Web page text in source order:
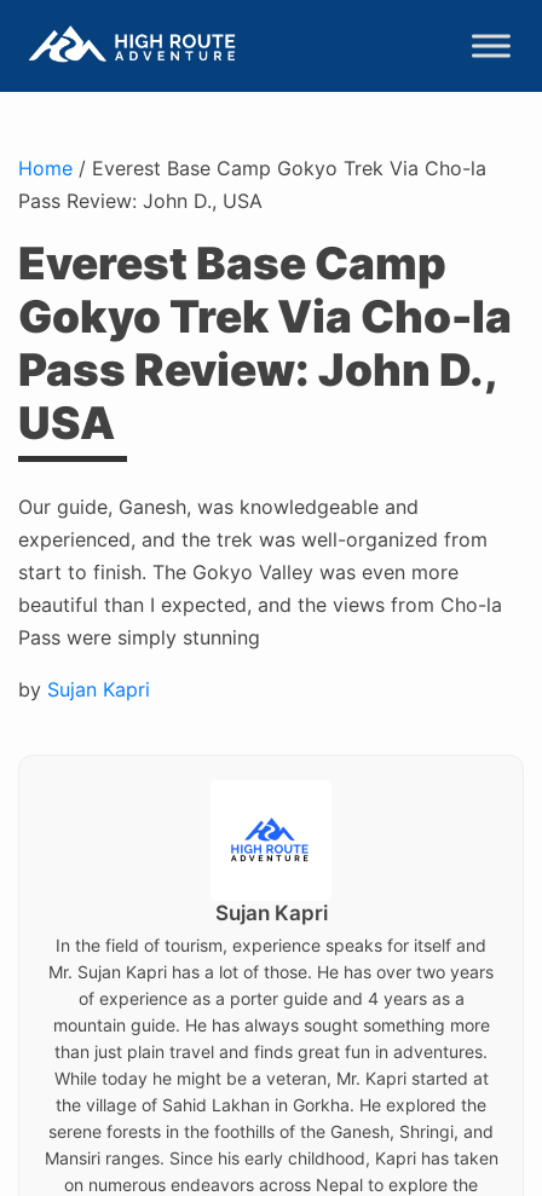
Home / Everest Base Camp Gokyo Trek Via Cho-la
Pass Review: John D., USA
Everest Base Camp
Gokyo Trek Via Cho-la
Pass Review: John D.,
USA
Our guide, Ganesh, was knowledgeable and
experienced, and the trek was well-organized from
start to finish. The Gokyo Valley was even more
beautiful than I expected, and the views from Cho-la
Pass were simply stunning
Posted
by Sujan Kapri
Sujan Kapri
In the field of tourism, experience speaks for itself and
Mr. Sujan Kapri has a lot of those. He has over two years
of experience as a porter guide and 4 years as a
mountain guide. He has always sought something more
than just plain travel and finds great fun in adventures.
While today he might be a veteran, Mr. Kapri started at
the village of Sahid Lakhan in Gorkha. He explored the
serene forests in the foothills of the Ganesh, Shringi, and
Mansiri ranges. Since his early childhood, Kapri has taken
on numerous endeavors across Nepal to explore the